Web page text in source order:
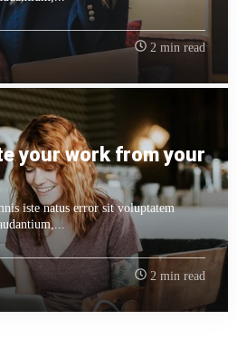
2 min read
your work from your
iste natus error sit voluptatem
2 min read